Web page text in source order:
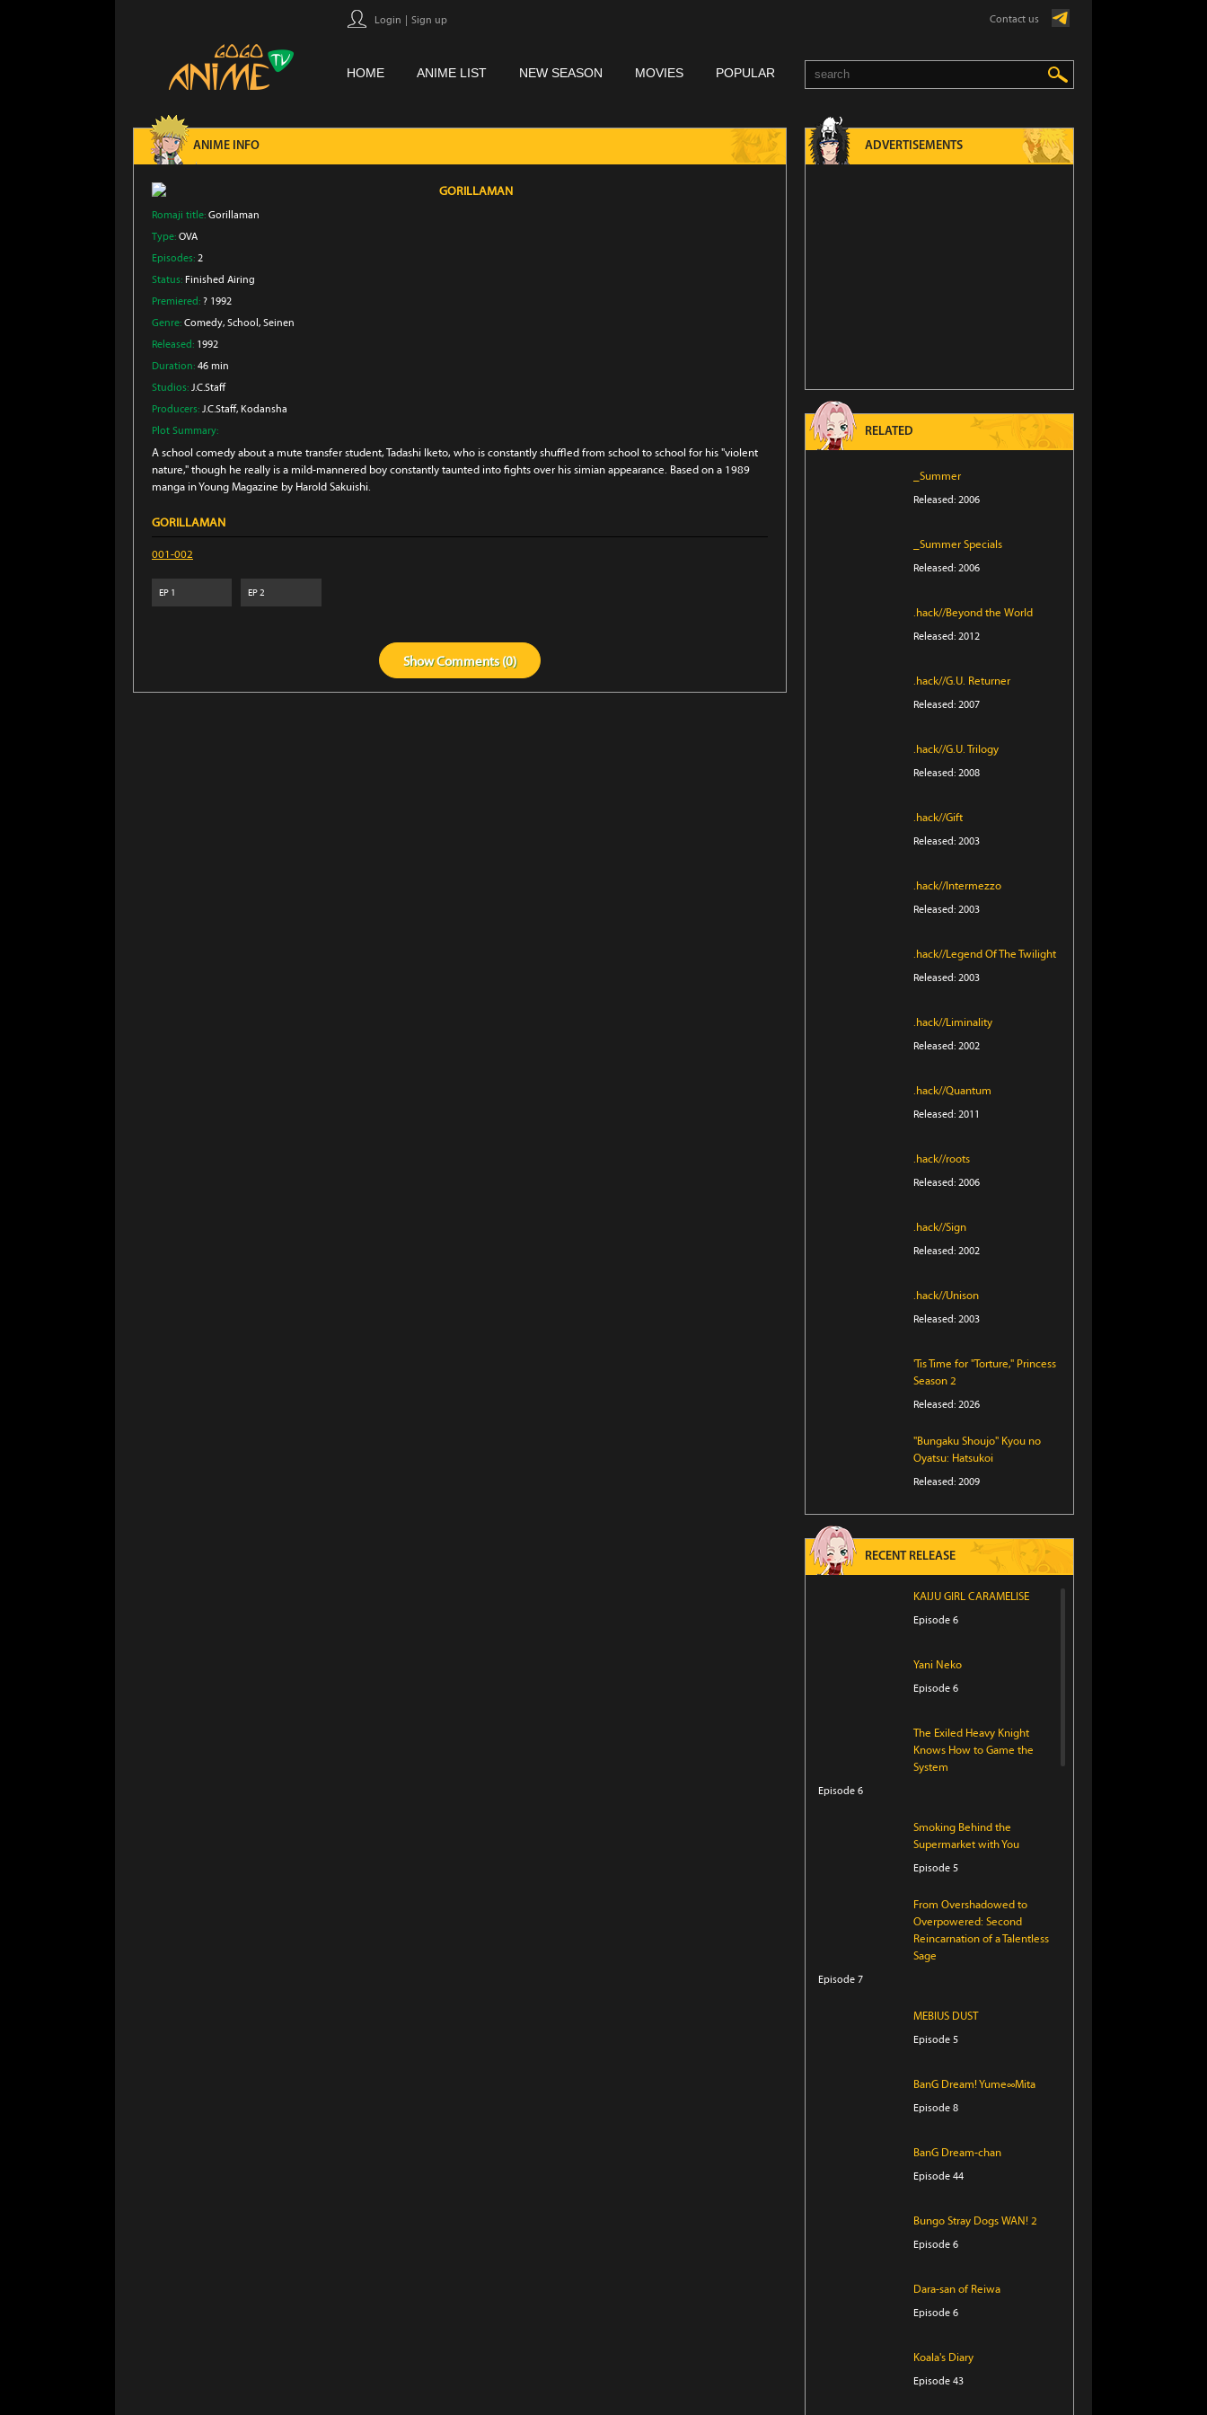
Login Sign up Contact us
HOME ANIME LIST NEW SEASON MOVIES POPULAR
ANIME INFO
GORILLAMAN
Romaji title: Gorillaman
Type: OVA
Episodes: 2
Status: Finished Airing
Premiered: ? 1992
Genre: Comedy, School , Seinen
Released: 1992
Duration: 46 min
Studios: J.C.Staff
Producers: J.C.Staff, Kodansha
Plot Summary:
A school comedy about a mute transfer student, Tadashi Iketo, who is constant­ly shuffled from school to school for his "violent
nature," though he really is a mild-mannered boy constantly taunt­ed into fights over his simian appearance. Based on a 1989
manga in Young Magazine by Harold Sakuishi.
GORILLAMAN
001-002
EP 1 EP2
ShowComments (0)
ADVERTISEMENTS
RELATED
_Summer
Released: 2006
_Summer Specials
Released: 2006
.hack//Beyond the World
Released: 2012
.hack//G.U. Returner
Released: 2007
.hack//G.U. Trilogy
Released: 2008
.hack//Gift
Released: 2003
.hack//Intermezzo
Released: 2003
.hack//Legend Of The Twilight
Released: 2003
.hack//Liminality
Released: 2002
.hack//Quantum
Released: 2011
.hack//roots
Released: 2006
.hack//Sign
Released: 2002
.hack//Unison
Released: 2003
'Tis Time for "Torture," Princess
Season 2
Released: 2026
"Bungaku Shoujo" Kyou no
Oyatsu: Hatsukoi
Released: 2009
RECENT RELEASE
KAIJU GIRL CARAMELISE
Episode 6
Yani Neko
Episode 6
The Exiled Heavy Knight
Knows How to Game the
System
Episode 6
Smoking Behind the
Supermarket with You
Episode 5
From Overshadowed to
Overpowered: Second
Reincarnation of a Talentless
Sage
Episode 7
MEBIUS DUST
Episode 5
BanG Dream! Yume∞Mita
Episode 8
BanG Dream-chan
Episode 44
Bungo Stray Dogs WAN! 2
Episode 6
Dara-san of Reiwa
Episode 6
Koala's Diary
Episode 43